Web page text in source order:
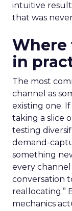
intuitive
that was
Where
in
The most
channel as
existing one.
taking a slice
testing
demand-
something
every
conversation
reallocating.”
mechanics